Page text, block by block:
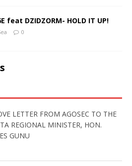
feat DZIDZORM- HOLD IT UP!
0
LETTER FROM AGOSEC TO THE
REGIONAL MINISTER, HON.
GUNU